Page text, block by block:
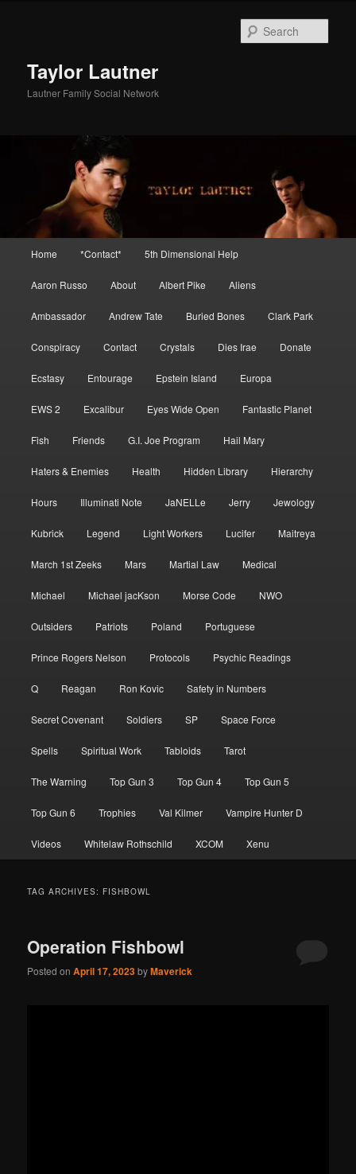
Taylor Lautner
Lautner Family Social Network
Home *Contact* 5th Dimensional Help
Aaron Russo About Albert Pike Aliens
Ambassador Andrew Tate Buried Bones Clark Park
Conspiracy Contact Crystals Dies Irae Donate
Ecstasy Entourage Epstein Island Europa
EWS 2 Excalibur Eyes Wide Open Fantastic Planet
Fish Friends G.I. Joe Program Hail Mary
Haters & Enemies Health Hidden Library Hierarchy
Hours Illuminati Note JaNELLe Jerry Jewology
Kubrick Legend Light Workers Lucifer Maitreya
March 1st Zeeks Mars Martial Law Medical
Michael Michael jacKson Morse Code NWO
Outsiders Patriots Poland Portuguese
Prince Rogers Nelson Protocols Psychic Readings
Q Reagan Ron Kovic Safety in Numbers
Secret Covenant Soldiers SP Space Force
Spells Spiritual Work Tabloids Tarot
The Warning Top Gun 3 Top Gun 4 Top Gun 5
Top Gun 6 Trophies Val Kilmer Vampire Hunter D
Videos Whitelaw Rothschild XCOM Xenu
TAG ARCHIVES: FISHBOWL
Operation Fishbowl
Posted onApril 17, 2023byMaverick